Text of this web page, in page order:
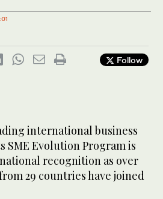
Follow
international business
SME Evolution Program is
recognition as over
29 countries have joined